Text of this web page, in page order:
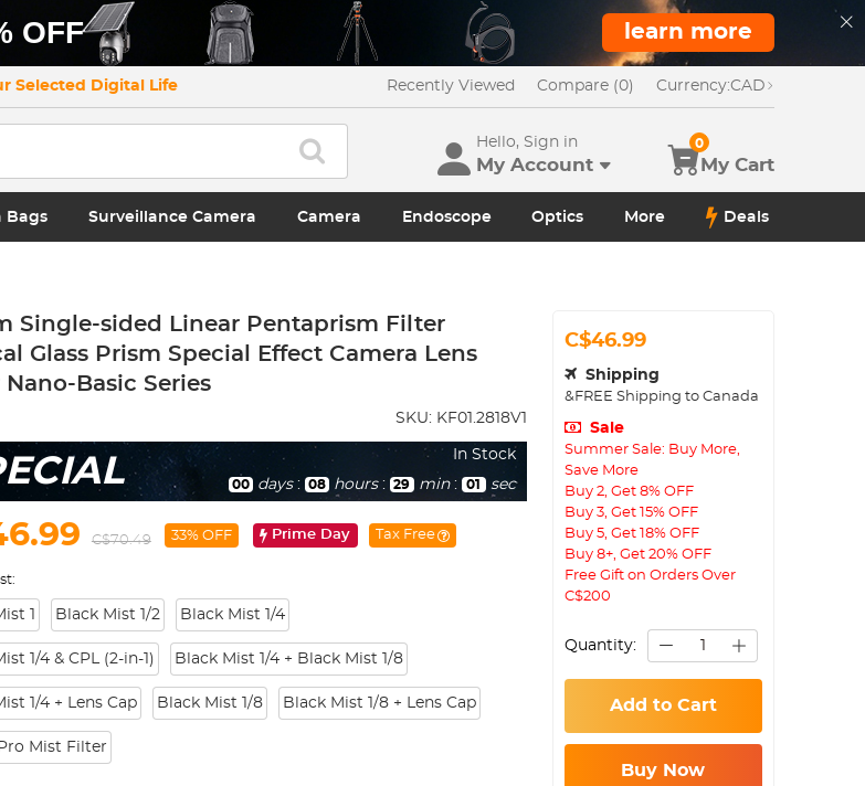
OFF learn more
Selected Digital Life Recently Viewed Compare (0) Currency:CAD
Hello, Sign in
My Account My Cart
0
Bags Surveillance Camera Camera Endoscope Optics More Deals
Single-sided Linear Pentaprism Filter
Glass Prism Special Effect Camera Lens
Nano-Basic Series
SKU: KF01.2818V1
In Stock
00 days : 08 hours : 28 min : 59 sec
C$70.49 33% OFF Prime Day Tax Free
1 Black Mist 1/2 Black Mist 1/4
1/4 & CPL (2-in-1) Black Mist 1/4 + Black Mist 1/8
1/4 + Lens Cap Black Mist 1/8 Black Mist 1/8 + Lens Cap
Mist Filter
C$46.99
Shipping
&FREE Shipping to Canada
Sale
Summer Sale: Buy More,
Save More
Buy 2, Get 8% OFF
Buy 3, Get 15% OFF
Buy 5, Get 18% OFF
Buy 8+, Get 20% OFF
Free Gift on Orders Over
C$200
Quantity:
Add to Cart
Buy Now